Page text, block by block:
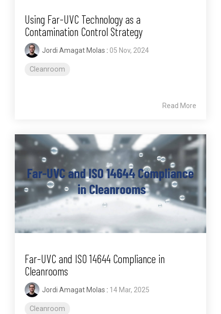
Using Far-UVC Technology as a
Contamination Control Strategy
Jordi Amagat Molas : 05 Nov, 2024
Cleanroom
Read More
Far-UVC and ISO 14644 Compliance in
Cleanrooms
Jordi Amagat Molas : 14 Mar, 2025
Cleanroom